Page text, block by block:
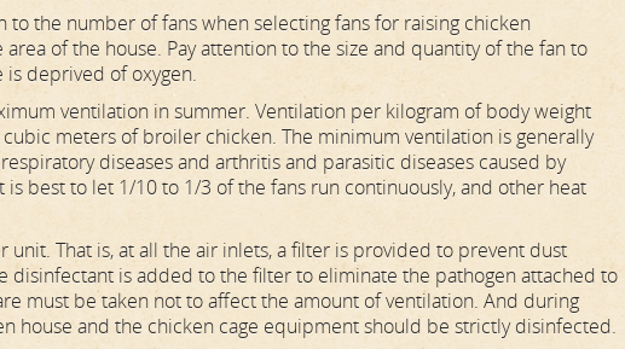
the number of fans when selecting fans for raising chicken
of the house. Pay attention to the size and quantity of the fan to
is deprived of oxygen.
ventilation in summer. Ventilation per kilogram of body weight
meters of broiler chicken. The minimum ventilation is generally
diseases and arthritis and parasitic diseases caused by
best to let 1/10 to 1/3 of the fans run continuously, and other heat
That is, at all the air inlets, a filter is provided to prevent dust
disinfectant is added to the filter to eliminate the pathogen attached to
must be taken not to affect the amount of ventilation. And during
house and the chicken cage equipment should be strictly disinfected.